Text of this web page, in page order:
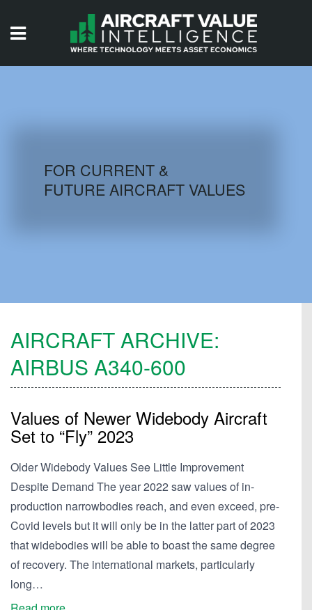
AIRCRAFT DATABASE
FOR CURRENT &
FUTURE AIRCRAFT VALUES
AIRCRAFT ARCHIVE:
AIRBUS A340-600
Values of Newer Widebody Aircraft
Set to “Fly” 2023
Older Widebody Values See Little Improvement
Despite Demand The year 2022 saw values of in-
production narrowbodies reach, and even exceed, pre-
Covid levels but it will only be in the latter part of 2023
that widebodies will be able to boast the same degree
of recovery. The international markets, particularly
long…